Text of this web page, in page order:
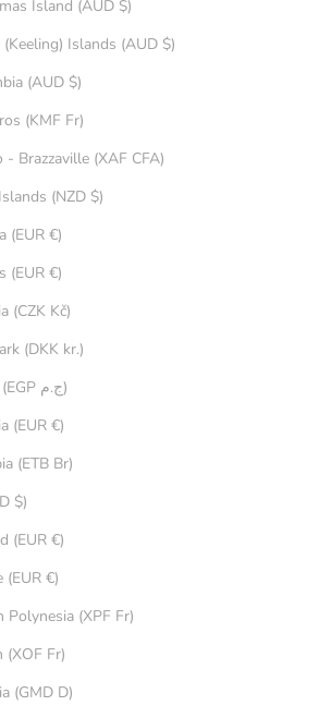
Christmas Island (AUD $)
Cocos (Keeling) Islands (AUD $)
Colombia (AUD $)
Comoros (KMF Fr)
Congo - Brazzaville (XAF CFA)
Cook Islands (NZD $)
Croatia (EUR €)
Cyprus (EUR €)
Czechia (CZK Kč)
Denmark (DKK kr.)
Egypt (EGP ج.م)
Estonia (EUR €)
Ethiopia (ETB Br)
Fiji (FJD $)
Finland (EUR €)
France (EUR €)
French Polynesia (XPF Fr)
Gabon (XOF Fr)
Gambia (GMD D)